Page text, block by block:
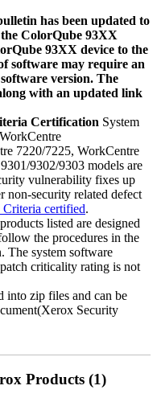
has been updated to
ColorQube 93XX
93XX device to the
software may require an
version. The
with an updated link
Certification System
7220/7225, WorkCentre
9302/9303 models are
vulnerability fixes up
non-security related defect
certified.
listed are designed
the procedures in the
The system software
criticality rating is not
into zip files and can be
Security
Products (1)